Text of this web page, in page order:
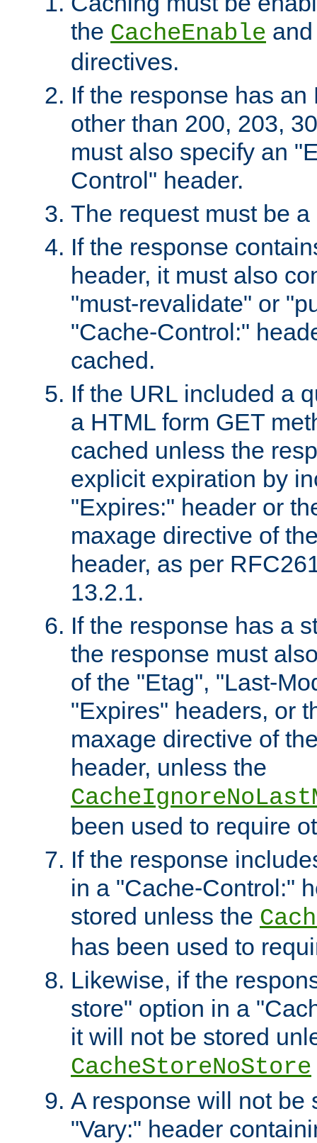
the CacheEnable
directives.
If the response has
other than 200, 203,
must also specify an
Control" header.
The request must be
If the response
header, it must also
"must-revalidate" or
"Cache-Control:"
cached.
If the URL included a
a HTML form GET
cached unless the
explicit expiration by
"Expires:" header or
maxage directive of
header, as per
13.2.1.
If the response has a
the response must
of the "Etag", "Last-
"Expires" headers, or
maxage directive of
header, unless the
been used to require
If the response
in a "Cache-Control:"
stored unless the
has been used to
Likewise, if the
store" option in a
it will not be stored
CacheStoreNoStore
A response will not be
"Vary:" header